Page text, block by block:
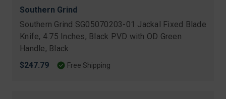
Southern Grind
Southern Grind SG05070203-01 Jackal Fixed Blade
Knife, 4.75 Inches, Black PVD with OD Green
Handle, Black
$247.79
Free Shipping